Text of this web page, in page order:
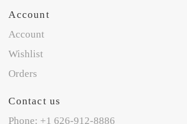
Account
Account
Wishlist
Orders
Contact us
Phone: +1 626-912-8886